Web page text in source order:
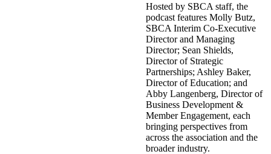
Hosted by SBCA staff, the
podcast features Molly Butz,
SBCA Interim Co-Executive
Director and Managing
Director; Sean Shields,
Director of Strategic
Partnerships; Ashley Baker,
Director of Education; and
Abby Langenberg, Director of
Business Development &
Member Engagement, each
bringing perspectives from
across the association and the
broader industry.